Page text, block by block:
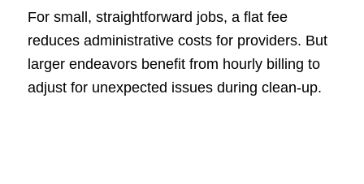
For small, straightforward jobs, a flat fee
reduces administrative costs for providers. But
larger endeavors benefit from hourly billing to
adjust for unexpected issues during clean-up.